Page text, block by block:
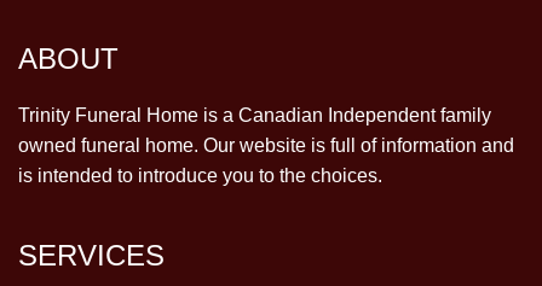
ABOUT
Trinity Funeral Home is a Canadian Independent family
owned funeral home. Our website is full of information and
is intended to introduce you to the choices.
SERVICES